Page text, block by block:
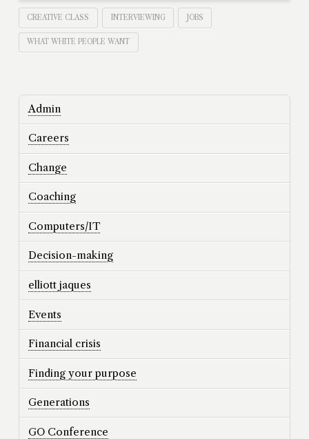
CREATIVE CLASS INTERVIEWING JOBS
WHAT WHITE PEOPLE WANT
Admin
Careers
Change
Coaching
Computers/IT
Decision-making
elliott jaques
Events
Financial crisis
Finding your purpose
Generations
GO Conference